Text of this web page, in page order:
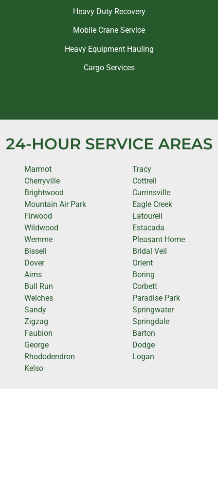
Heavy Duty Recovery
Mobile Crane Service
Heavy Equipment Hauling
Cargo Services
24-HOUR SERVICE AREAS
Marmot
Cherryville
Brightwood
Mountain Air Park
Firwood
Wildwood
Wemme
Bissell
Dover
Aims
Bull Run
Welches
Sandy
Zigzag
Faubion
George
Rhododendron
Kelso
Tracy
Cottrell
Currinsville
Eagle Creek
Latourell
Estacada
Pleasant Home
Bridal Veil
Orient
Boring
Corbett
Paradise Park
Springwater
Springdale
Barton
Dodge
Logan